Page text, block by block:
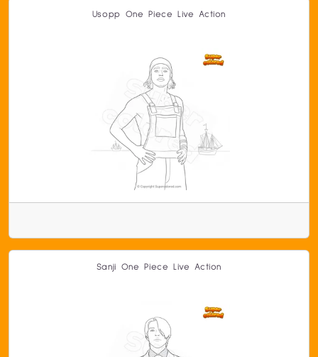
Usopp One Piece Live Action
Sanji One Piece Live Action